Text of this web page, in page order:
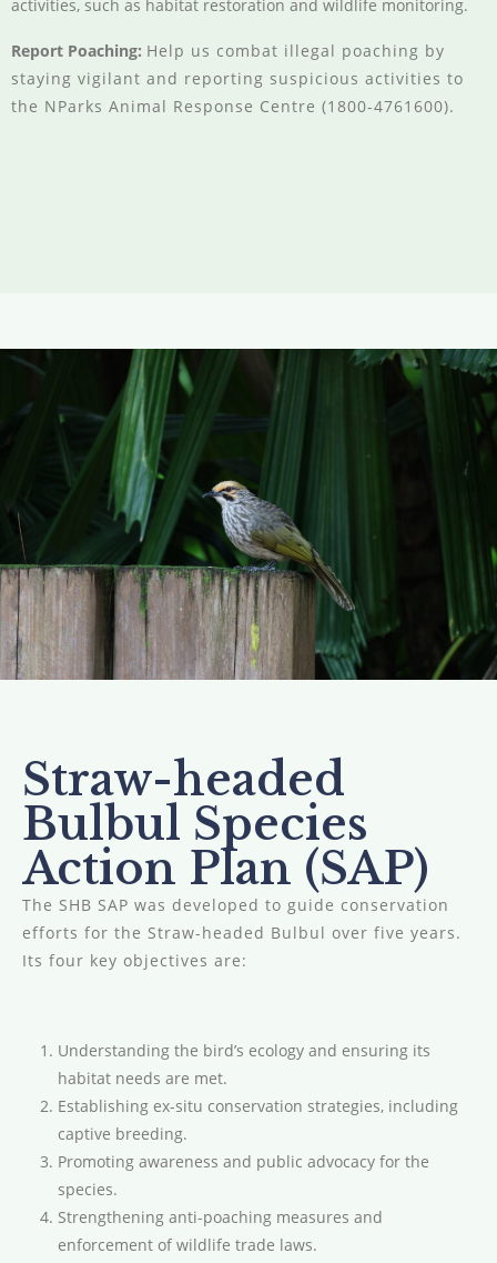
activities, such as habitat restoration and wildlife monitoring.
Report Poaching: Help us combat illegal poaching by
staying vigilant and reporting suspicious activities to
the NParks Animal Response Centre (1800-4761600).
Straw-headed
Bulbul Species
Action Plan (SAP)
The SHB SAP was developed to guide conservation
efforts for the Straw-headed Bulbul over five years.
Its four key objectives are:
Understanding the bird’s ecology and ensuring its
habitat needs are met.
Establishing ex-situ conservation strategies, including
captive breeding.
Promoting awareness and public advocacy for the
species.
Strengthening anti-poaching measures and
enforcement of wildlife trade laws.